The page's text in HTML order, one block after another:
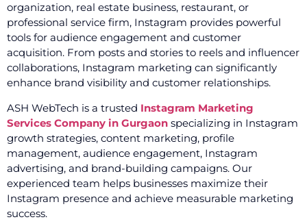
organization, real estate business, restaurant, or
professional service firm, Instagram provides powerful
tools for audience engagement and customer
acquisition. From posts and stories to reels and influencer
collaborations, Instagram marketing can significantly
enhance brand visibility and customer relationships.
ASH WebTech is a trusted Instagram Marketing
Services Company in Gurgaon specializing in Instagram
growth strategies, content marketing, profile
management, audience engagement, Instagram
advertising, and brand-building campaigns. Our
experienced team helps businesses maximize their
Instagram presence and achieve measurable marketing
success.